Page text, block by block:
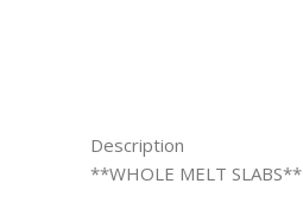
Description
**WHOLE MELT SLABS**